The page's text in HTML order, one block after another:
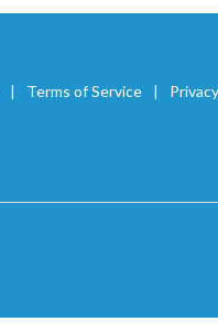
Terms of Service